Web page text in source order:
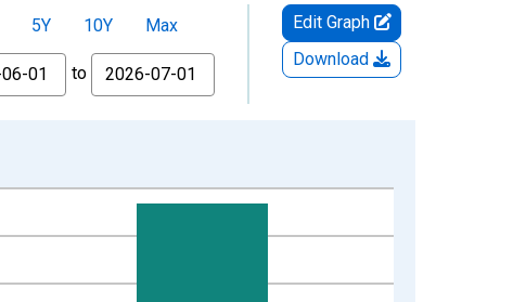
5Y 10Y
Max
to
Edit Graph
Download